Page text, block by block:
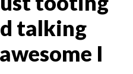
talking
I